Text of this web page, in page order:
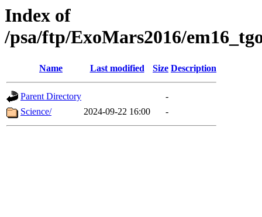
Index of
/psa/ftp/ExoMars2016/
Name Last modified Size Description
Parent Directory
-
Science/
2024-09-22 16:00 -